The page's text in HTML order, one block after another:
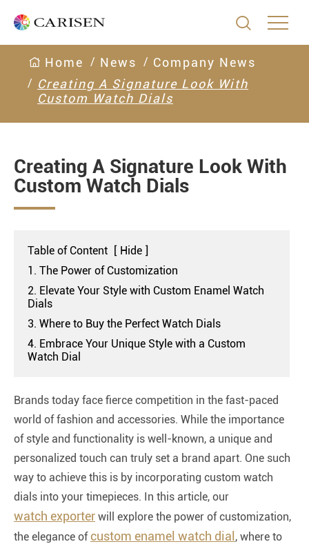

Home News
Company News
Creating A Signature Look With
Custom Watch Dials
Creating A Signature Look With
Custom Watch Dials
Table of Content [ Hide ]
1. The Power of Customization
2. Elevate Your Style with Custom Enamel Watch
Dials
3. Where to Buy the Perfect Watch Dials
4. Embrace Your Unique Style with a Custom
Watch Dial
Brands today face fierce competition in the fast-paced
world of fashion and accessories. While the importance
of style and functionality is well-known, a unique and
personalized touch can truly set a brand apart. One such
way to achieve this is by incorporating custom watch
dials into your timepieces. In this article, our
watch exporter will explore the power of customization,
the elegance of custom enamel watch dial , where to